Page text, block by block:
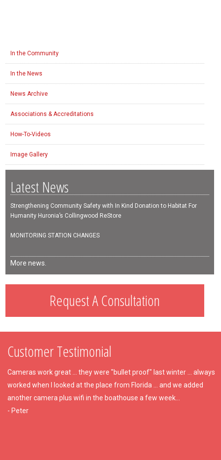
In the Community
In the News
News Archive
Associations & Accreditations
How-To-Videos
Image Gallery
Latest News
Strengthening Community Safety with In Kind Donation to Habitat For
Humanity Huronia’s Collingwood ReStore
MONITORING STATION CHANGES
More news.
Request A Consultation
Customer Testimonial
Cameras work great ... they were "bullet proof" last winter ... always
worked when I looked at the place from Florida ... and we added
another camera plus wifi in the boathouse a few week...
- Peter